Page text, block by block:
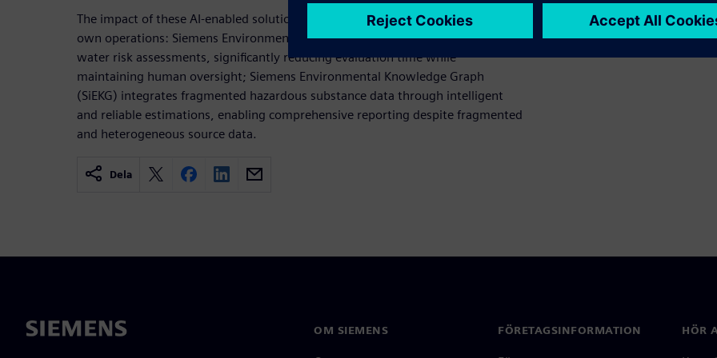
The impact of these AI-enabled solutions becomes evident in deployment in our
own operations: Siemens Environmental Reporting Assistant (SERA) automates
water risk assessments, significantly reducing evaluation time while
maintaining human oversight; Siemens Environmental Knowledge Graph
(SiEKG) integrates fragmented hazardous substance data through intelligent
and reliable estimations, enabling comprehensive reporting despite fragmented
and heterogeneous source data.
Dela
OM SIEMENS FÖRETAGSINFORMATION HÖR